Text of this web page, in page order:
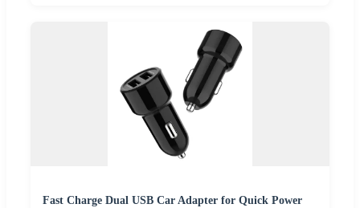
Fast Charge Dual USB Car Adapter for Quick Power